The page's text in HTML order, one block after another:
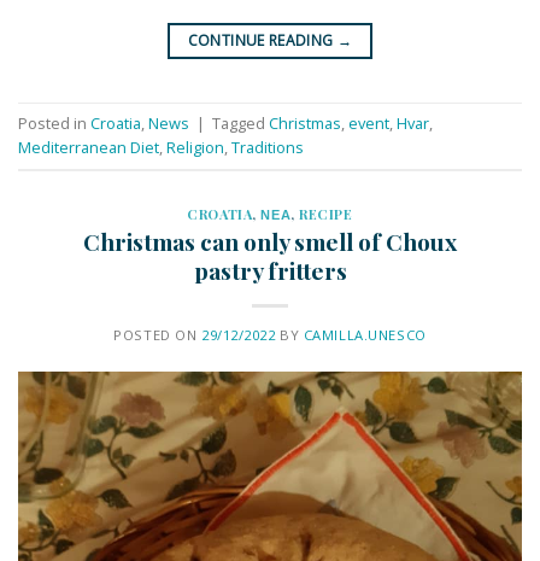
CONTINUE READING →
Posted in Croatia,News | Tagged Christmas,event,Hvar,
Mediterranean Diet,Religion,Traditions
CROATIA,ΝΕΑ,RECIPE
Christmas can only smell of Choux
pastry fritters
POSTED ON 29/12/2022BY CAMILLA.UNESCO